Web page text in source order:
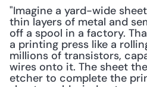
"Imagine a yard-wide
thin layers of metal and
off a spool in a factory.
a printing press like a
millions of transistors,
wires onto it. The sheet
etcher to complete the